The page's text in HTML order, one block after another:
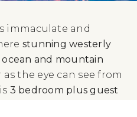
immaculate and
stunning westerly
and mountain
the eye can see from
3 bedroom plus guest